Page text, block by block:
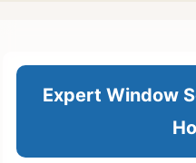
Expert Window